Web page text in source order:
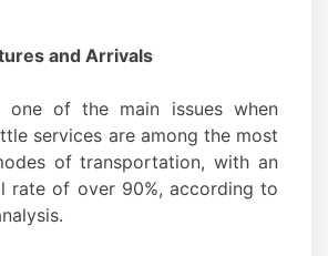
and Arrivals
one of the main issues when
services are among the most
of transportation, with an
rate of over 90%, according to